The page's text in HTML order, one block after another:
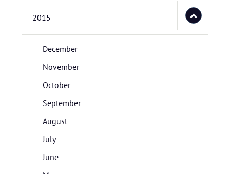
2015
December
November
October
September
August
July
June